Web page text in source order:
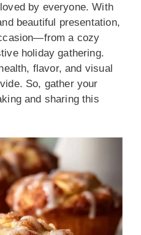
by everyone. With
beautiful presentation,
a cozy
holiday gathering.
flavor, and visual
So, gather your
and sharing this